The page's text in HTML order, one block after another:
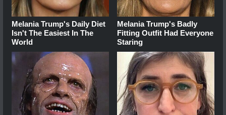
Melania Trump's Daily Diet
Isn't The Easiest In The
World
Melania Trump's Badly
Fitting Outfit Had Everyone
Staring